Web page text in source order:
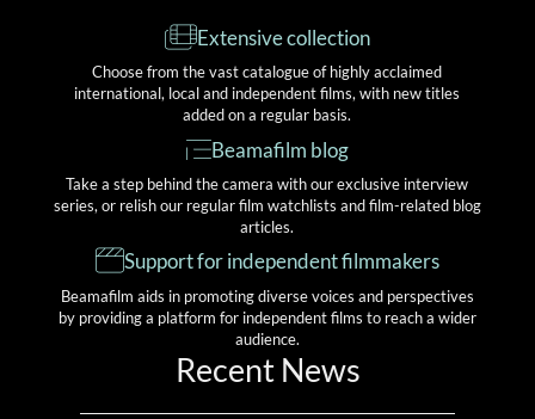
Extensive collection
Choose from the vast catalogue of highly acclaimed
international, local and independent films, with new titles
added on a regular basis.
Beamafilm blog
Take a step behind the camera with our exclusive interview
series, or relish our regular film watchlists and film-related blog
articles.
Support for independent filmmakers
Beamafilm aids in promoting diverse voices and perspectives
by providing a platform for independent films to reach a wider
audience.
Recent News